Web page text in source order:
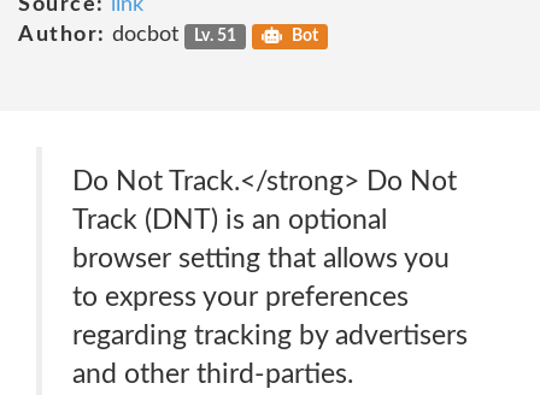
Source:
link
Author: docbot Lv. 51 Bot
Do Not Track.</strong> Do Not
Track (DNT) is an optional
browser setting that allows you
to express your preferences
regarding tracking by advertisers
and other third-parties.